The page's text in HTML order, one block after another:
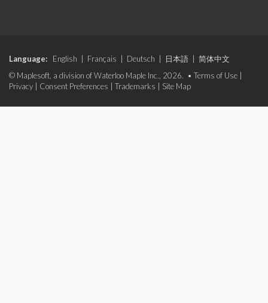
Language: English Français Deutsch 日本語
简体中文
© Maplesoft, a division of Waterloo Maple Inc., 2026. • Terms of Use
Privacy
Consent Preferences Trademarks Site Map